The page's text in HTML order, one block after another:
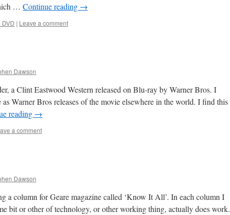
… Continue reading →
DVD | Leave a comment
Dawson
a Clint Eastwood Western released on Blu-ray by Warner Bros. I
as Warner Bros releases of the movie elsewhere in the world. I find this
reading →
a comment
Dawson
a column for Geare magazine called ‘Know It All’. In each column I
bit or other of technology, or other working thing, actually does work.